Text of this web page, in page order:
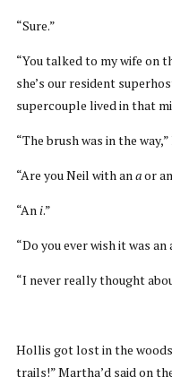
“Sure.”
“You talked to my wife on
she’s our resident
supercouple lived in that
“The brush was in the way,”
“Are you Neil with anaor an
“Ani.”
“Do you ever wish it was an
“I never really thought
Hollis got lost in the
trails!” Martha’d said on